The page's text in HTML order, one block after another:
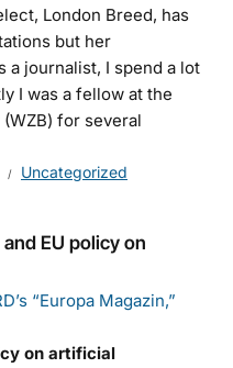
London Breed, has
but her
a journalist, I spend a lot
I was a fellow at the
for several
Uncategorized
EU policy on
“Europa Magazin,”
on artificial